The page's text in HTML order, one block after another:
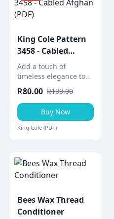
King Cole Pattern
3458 - Cabled
Afghan (PDF)
Add a touch of
timeless elegance to
cabled afghan throw, a
stunning aran-weight
knitting project from
King Cole.
R80.00 R100.00
Buy Now
King Cole (PDF)
Bees Wax Thread
Conditioner